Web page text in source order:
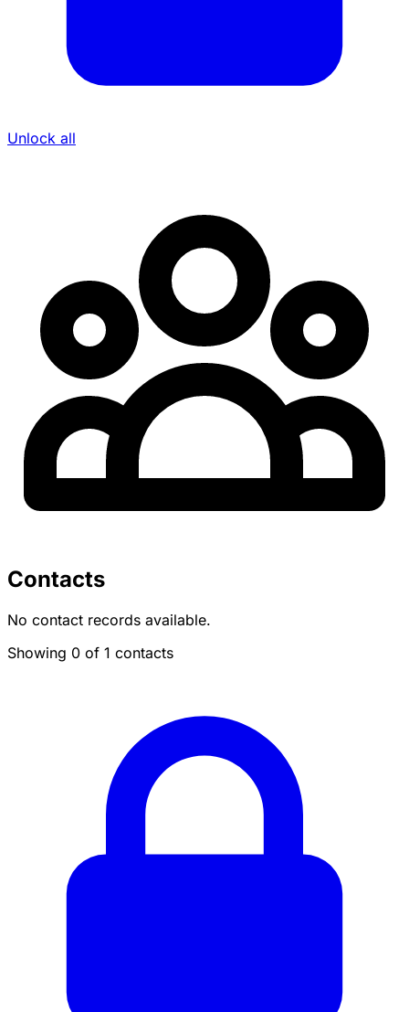
Unlock all
Contacts
No contact records available.
Showing 0 of 1 contacts